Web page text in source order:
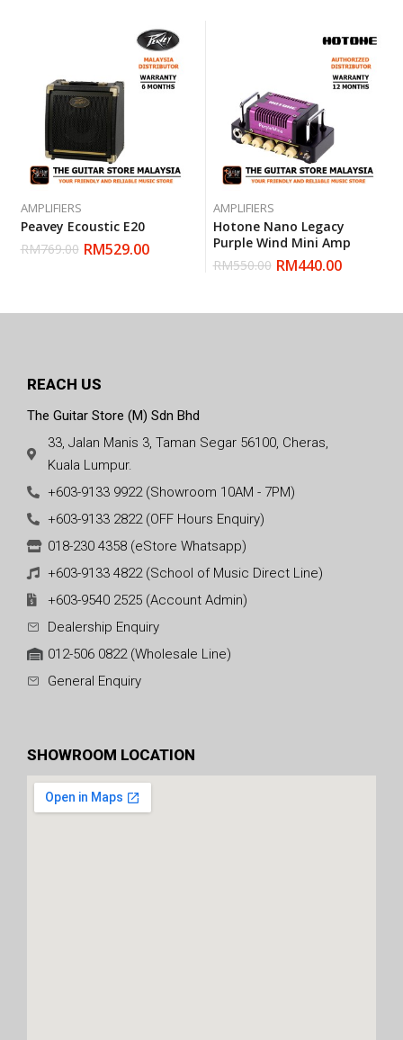
AMPLIFIERS
Peavey Ecoustic E20
RM769.00 RM529.00
AMPLIFIERS
Hotone Nano Legacy
Purple Wind Mini Amp
RM550.00 RM440.00
REACH US
The Guitar Store (M) Sdn Bhd
33, Jalan Manis 3, Taman Segar 56100, Cheras,
Kuala Lumpur.
+603-9133 9922 (Showroom 10AM - 7PM)
+603-9133 2822 (OFF Hours Enquiry)
018-230 4358 (eStore Whatsapp)
+603-9133 4822 (School of Music Direct Line)
+603-9540 2525 (Account Admin)
Dealership Enquiry
012-506 0822 (Wholesale Line)
General Enquiry
SHOWROOM LOCATION